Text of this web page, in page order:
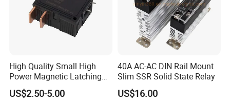
High Quality Small High
Power Magnetic Latching
Relay DC 9V, 12V, 24V, 48V
80A 250V AC Magnetic
US$2.50-5.00
40A AC-AC DIN Rail Mount
Slim SSR Solid State Relay
US$16.00